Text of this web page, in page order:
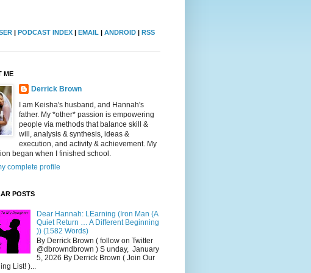
PODCAST INDEX EMAIL ANDROID RSS
ME
Derrick Brown
I am Keisha's husband, and Hannah's
father. My *other* passion is empowering
people via methods that balance skill &
will, analysis & synthesis, ideas &
execution, and activity & achievement. My
began when I finished school.
complete profile
POSTS
Dear Hannah: LEarning (Iron Man (A
Quiet Return … A Different Beginning
)) (1582 Words)
By Derrick Brown ( follow on Twitter
@dbrowndbrown ) S unday, January
5, 2026 By Derrick Brown ( Join Our
List! )...